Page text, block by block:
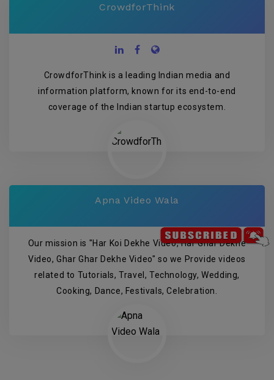
CrowdforThink
CrowdforThink is a leading Indian media and
information platform, known for its end-to-end
coverage of the Indian startup ecosystem.
Apna Video Wala
Our mission is "Har Koi Dekhe Video, Har Ghar Dekhe
Video, Ghar Ghar Dekhe Video" so we Provide videos
related to Tutorials, Travel, Technology, Wedding,
Cooking, Dance, Festivals, Celebration.